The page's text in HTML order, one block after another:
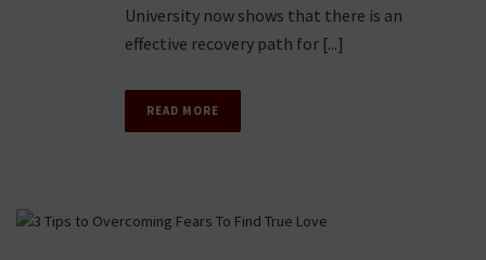
University now shows that there is an
effective recovery path for [...]
READ MORE